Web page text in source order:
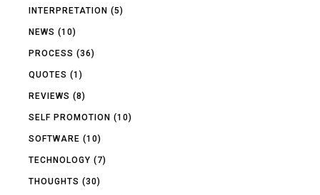
INTERPRETATION (5)
NEWS (10)
PROCESS (36)
QUOTES (1)
REVIEWS (8)
SELF PROMOTION (10)
SOFTWARE (10)
TECHNOLOGY (7)
THOUGHTS (30)